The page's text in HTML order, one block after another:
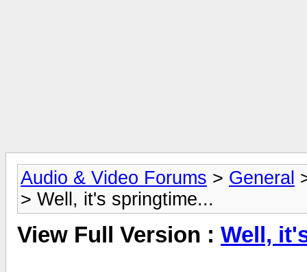
Audio & Video Forums > General
> Well, it's springtime...
View Full Version : Well,